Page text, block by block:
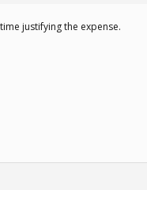
justifying the expense.